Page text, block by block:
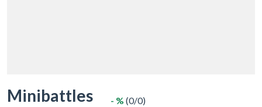
Minibattles - % (0/0)